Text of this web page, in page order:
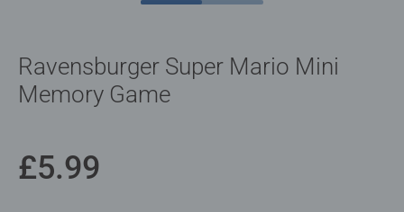
Ravensburger Super Mario Mini
Memory Game
£5.99